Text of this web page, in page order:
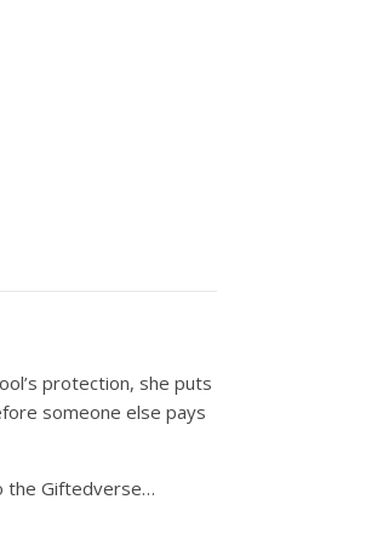
protection, she puts
someone else pays
the Giftedverse…